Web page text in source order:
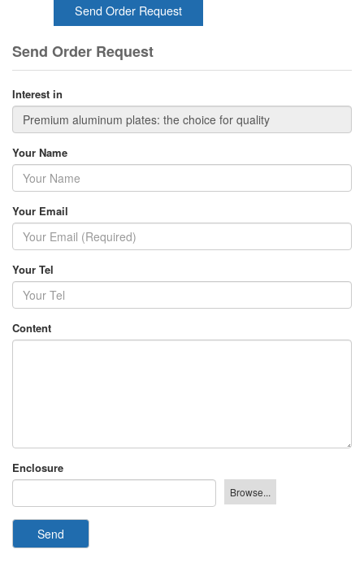
Send Order Request
Send Order Request
Interest in
Your Name
Your Email
Your Tel
Content
Enclosure
Send